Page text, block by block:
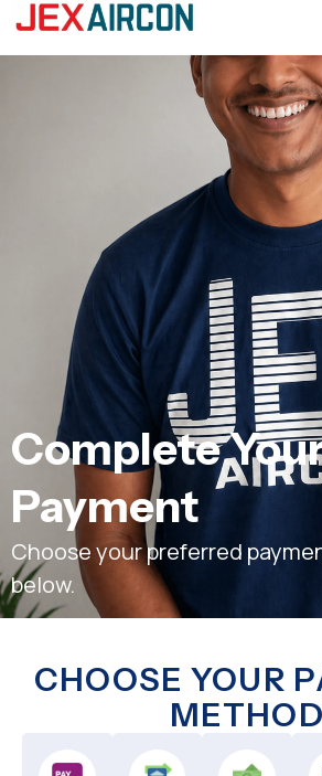
Complete
Payment
Choose your preferred
below.
CHOOSE YOUR
METHOD